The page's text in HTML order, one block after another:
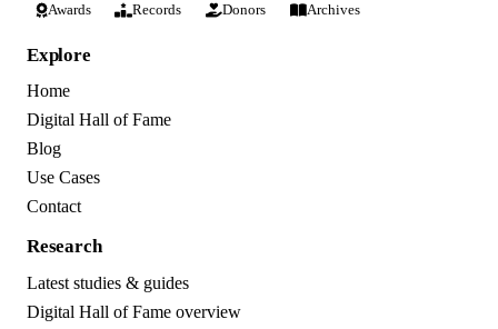
Awards Records Donors Archives
Explore
Home
Digital Hall of Fame
Blog
Use Cases
Contact
Research
Latest studies & guides
Digital Hall of Fame overview